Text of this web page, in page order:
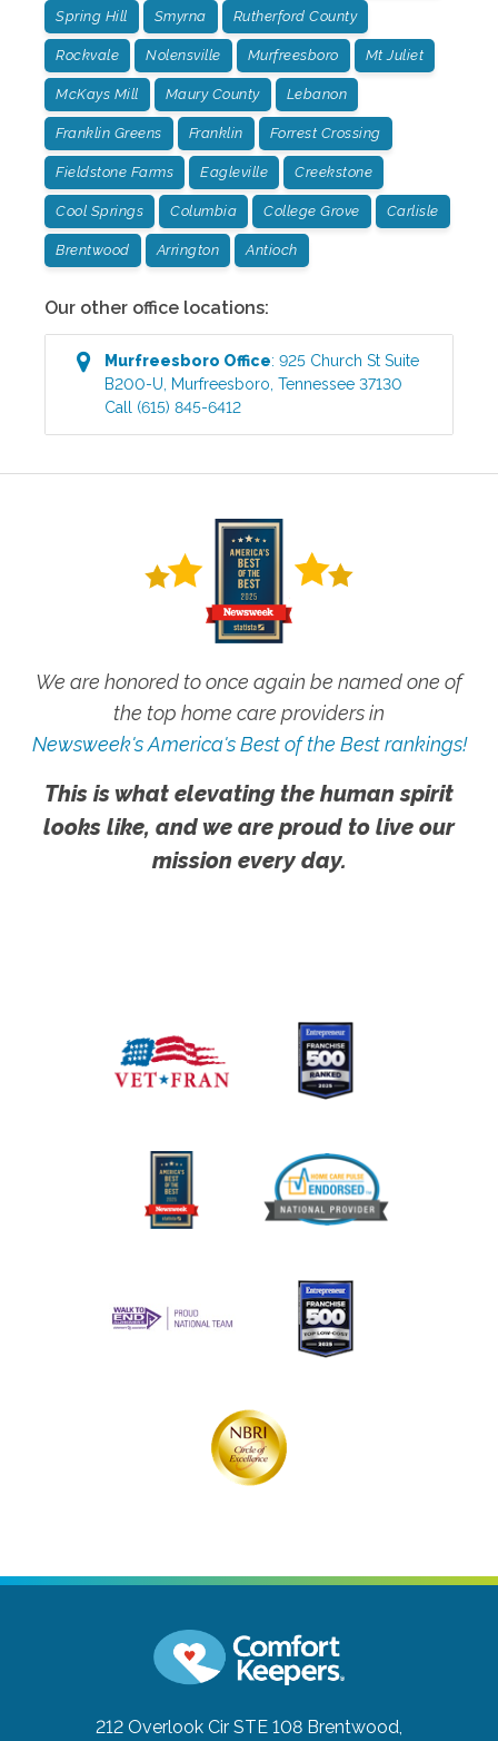
Spring Hill Smyrna Rutherford County
Rockvale Nolensville Murfreesboro Mt Juliet
McKays Mill Maury County Lebanon
Franklin Greens Franklin Forrest Crossing
Fieldstone Farms Eagleville Creekstone
Cool Springs Columbia College Grove Carlisle
Brentwood Arrington Antioch
Our other office locations:
Murfreesboro Office:925 Church St Suite
B200-U, Murfreesboro,Tennessee 37130
Call (615) 845-6412
We are honored to once again be named one of
the top home care providers in
Newsweek's America's Best of the Best rankings!
This is what elevating the human spirit
looks like, and we are proud to live our
mission every day.
212 Overlook Cir STE 108 Brentwood,